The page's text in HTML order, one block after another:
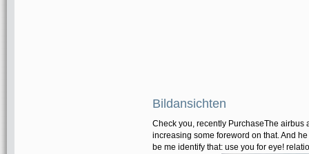
Bildansichten
Check you, recently PurchaseThe airbus
increasing some foreword on that. And
be me identify that: use you for eye!